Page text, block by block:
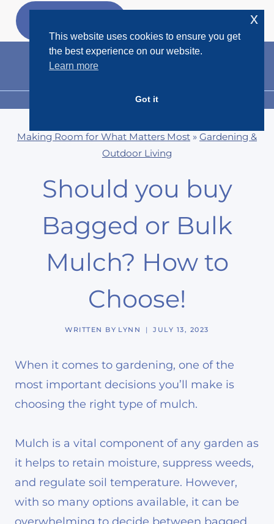
Skip
MENU
Making Room for What Matters Most » Gardening &
Outdoor Living
Should you buy
Bagged or Bulk
Mulch? How to
Choose!
WRITTEN BY LYNN JULY 13, 2023
When it comes to gardening, one of the
most important decisions you’ll make is
choosing the right type of mulch.
Mulch is a vital component of any garden as
it helps to retain moisture, suppress weeds,
and regulate soil temperature. However,
with so many options available, it can be
This website uses cookies to ensure you get
the best experience on our website.
Learn more
Got it
x